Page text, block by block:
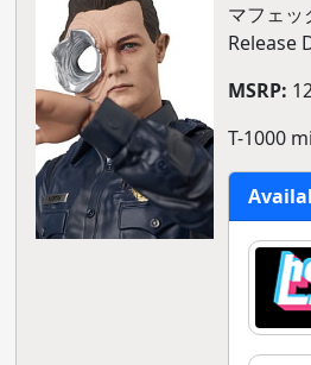
マフェッ
Release
MSRP:
T-1000